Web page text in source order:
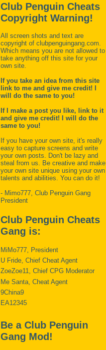
Club Penguin Cheats
Copyright Warning!
All screen shots and text are
copyright of clubpenguingang.com.
Which means you are not allowed to
take anything off this site for your
own site.
If you take an idea from this site
link to me and give me credit! I
will do the same to you!
If I make a post you like, link to it
and give me credit! I will do the
same to you!
If you have your own site, it's really
easy to capture screens and write
your own posts. Don't be lazy and
steal from us. Be creative and make
your own site unique using your own
talents and abilities. You can do it!
- Mimo777, Club Penguin Gang
President
Club Penguin Cheats
Gang is:
MiMo777, President
U Fride, Chief Cheat Agent
ZoeZoe11, Chief CPG Moderator
Me Santa, Cheat Agent
9China9
EA12345
Be a Club Penguin
Gang Mod!